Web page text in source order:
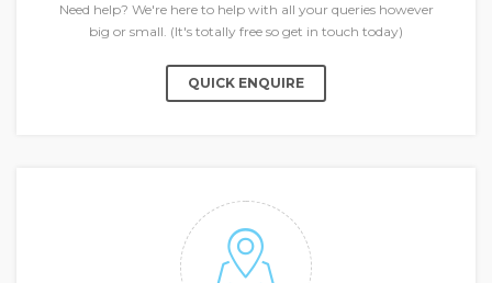
Need help? We're here to help with all your queries however
big or small. (It's totally free so get in touch today)
QUICK ENQUIRE